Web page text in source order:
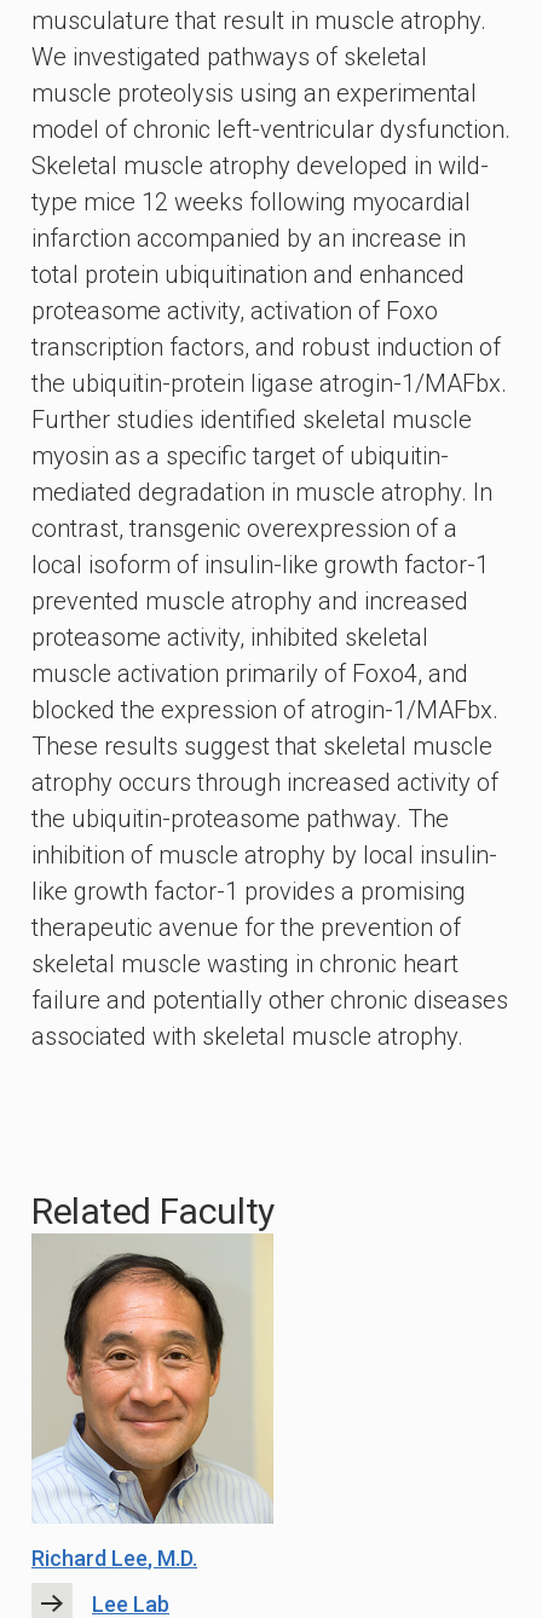
musculature that result in muscle atrophy.
We investigated pathways of skeletal
muscle proteolysis using an experimental
model of chronic left-ventricular dysfunction.
Skeletal muscle atrophy developed in wild-
type mice 12 weeks following myocardial
infarction accompanied by an increase in
total protein ubiquitination and enhanced
proteasome activity, activation of Foxo
transcription factors, and robust induction of
the ubiquitin-protein ligase atrogin-1/MAFbx.
Further studies identified skeletal muscle
myosin as a specific target of ubiquitin-
mediated degradation in muscle atrophy. In
contrast, transgenic overexpression of a
local isoform of insulin-like growth factor-1
prevented muscle atrophy and increased
proteasome activity, inhibited skeletal
muscle activation primarily of Foxo4, and
blocked the expression of atrogin-1/MAFbx.
These results suggest that skeletal muscle
atrophy occurs through increased activity of
the ubiquitin-proteasome pathway. The
inhibition of muscle atrophy by local insulin-
like growth factor-1 provides a promising
therapeutic avenue for the prevention of
skeletal muscle wasting in chronic heart
failure and potentially other chronic diseases
associated with skeletal muscle atrophy.
Related Faculty
Richard Lee, M.D.
Lee Lab